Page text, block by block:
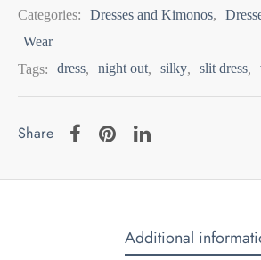
Categories:
Dresses and Kimonos,
Wear
Tags:
dress, night out, silky, slit dress,
Share
Additional